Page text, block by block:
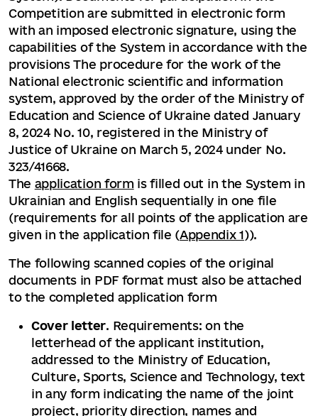
Competition are submitted in electronic form
with an imposed electronic signature, using the
capabilities of the System in accordance with the
provisions The procedure for the work of the
National electronic scientific and information
system, approved by the order of the Ministry of
Education and Science of Ukraine dated January
8, 2024 No. 10, registered in the Ministry of
Justice of Ukraine on March 5, 2024 under No.
323/41668.
The application form is filled out in the System in
Ukrainian and English sequentially in one file
(requirements for all points of the application are
given in the application file (Appendix 1)).
The following scanned copies of the original
documents in PDF format must also be attached
to the completed application form
Cover letter. Requirements: on the
letterhead of the applicant institution,
addressed to the Ministry of Education,
Culture, Sports, Science and Technology, text
in any form indicating the name of the joint
project, priority direction, names and